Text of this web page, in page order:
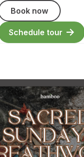
Book now
Schedule tour